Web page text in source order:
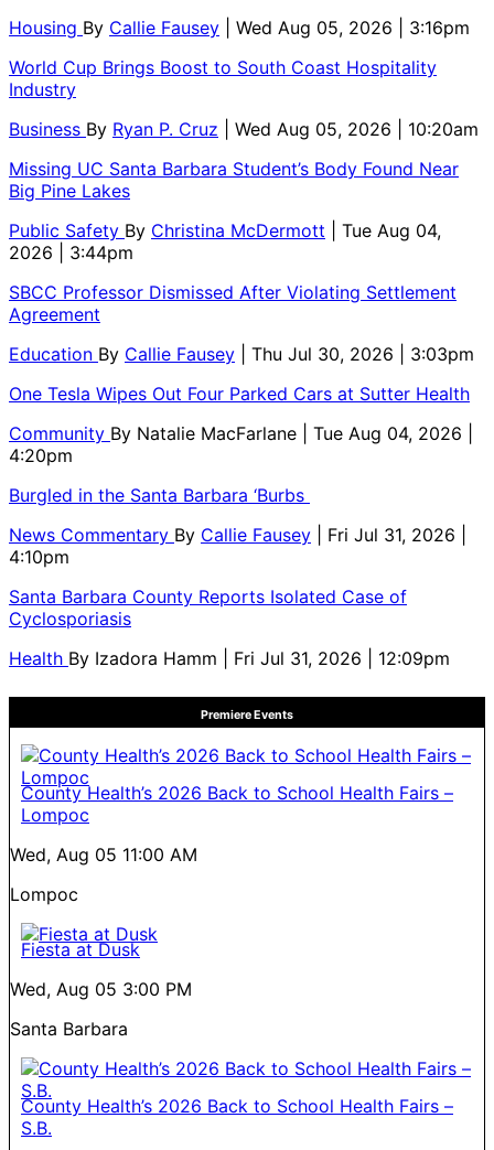
Housing By Callie Fausey
| Wed Aug 05, 2026 | 3:16pm
World Cup Brings Boost to South Coast Hospitality
Industry
Business By Ryan P. Cruz
| Wed Aug 05, 2026 | 10:20am
Missing UC Santa Barbara Student’s Body Found Near
Big Pine Lakes
Public Safety By Christina McDermott
| Tue Aug 04,
2026 | 3:44pm
SBCC Professor Dismissed After Violating Settlement
Agreement
Education By Callie Fausey
| Thu Jul 30, 2026 | 3:03pm
One Tesla Wipes Out Four Parked Cars at Sutter Health
Community By Natalie MacFarlane
| Tue Aug 04, 2026 |
4:20pm
Burgled in the Santa Barbara ‘Burbs
News Commentary By Callie Fausey
| Fri Jul 31, 2026 |
4:10pm
Santa Barbara County Reports Isolated Case of
Cyclosporiasis
Health By Izadora Hamm | Fri Jul 31, 2026 | 12:09pm
Premiere Events
County Health’s 2026 Back to School Health Fairs –
Lompoc
Wed, Aug 05 11:00 AM
Lompoc
Fiesta at Dusk
Wed, Aug 05 3:00 PM
Santa Barbara
County Health’s 2026 Back to School Health Fairs –
S.B.